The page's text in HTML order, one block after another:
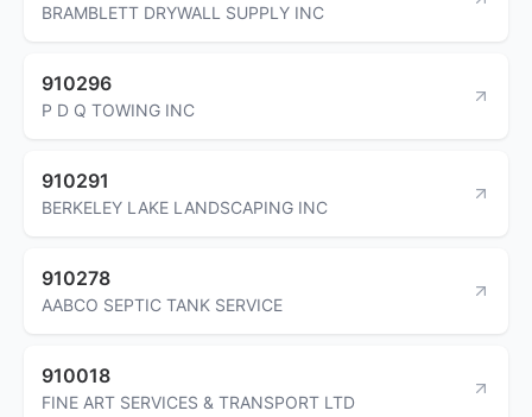
BRAMBLETT DRYWALL SUPPLY INC
910296
P D Q TOWING INC
910291
BERKELEY LAKE LANDSCAPING INC
910278
AABCO SEPTIC TANK SERVICE
910018
FINE ART SERVICES & TRANSPORT LTD